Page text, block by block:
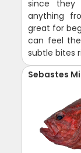
since they
anything
great for
can feel
subtle bites
Sebastes